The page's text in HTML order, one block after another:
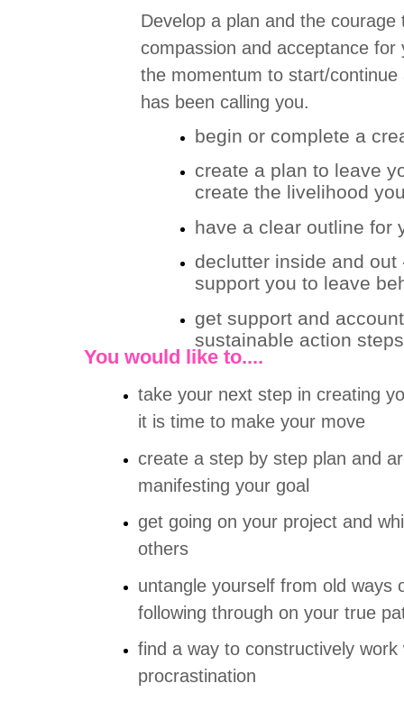
You would like to....
take your next step in creating
it is time to make your move
create a step by step plan and
manifesting your goal
get going on your project and
others
untangle yourself from old ways
following through on your true
find a way to constructively
procrastination
Develop a plan and the
compassion and acceptance
the momentum to start/
has been calling you.
begin or complete a
create a plan to leave
create the livelihood
have a clear outline for
declutter inside and
support you to leave
get support and
sustainable action steps